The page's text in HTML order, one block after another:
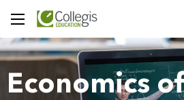
Toggle
Menu
Economics